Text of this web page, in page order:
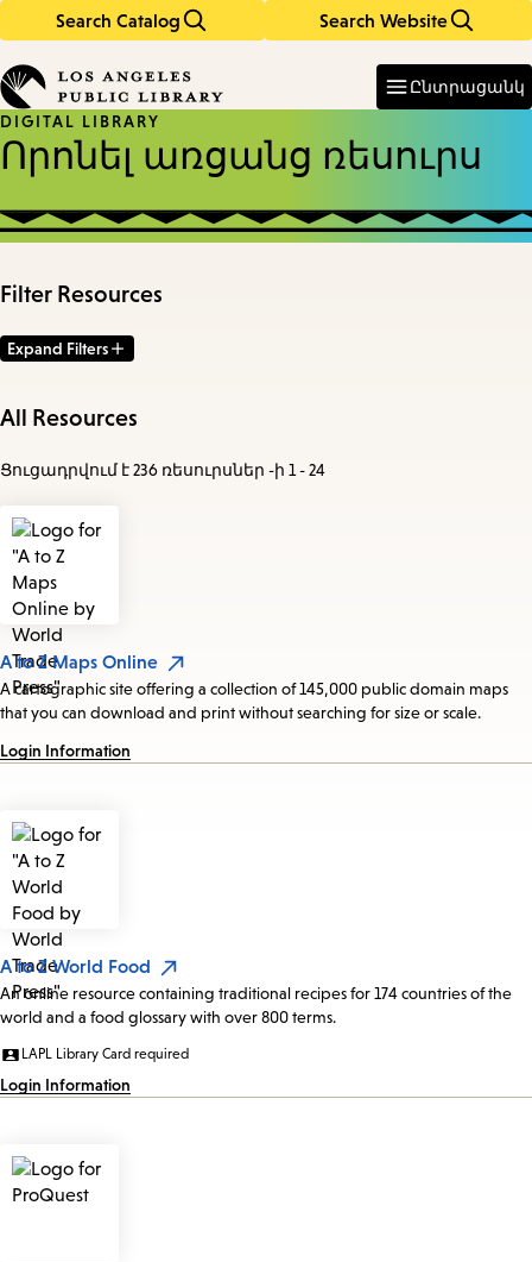
Search Catalog Search Website
in
keywords
Ընտրացանկ
DIGITAL LIBRARY
Որոնել առցանց ռեսուրս
Filter Resources
Expand Filters
All Resources
Ցուցադրվում է 236 ռեսուրսներ -ի 1 - 24
A to Z Maps Online
A cartographic site offering a collection of 145,000 public domain maps
that you can download and print without searching for size or scale.
Login Information
A to Z World Food
An online resource containing traditional recipes for 174 countries of the
world and a food glossary with over 800 terms.
LAPL Library Card required
Login Information